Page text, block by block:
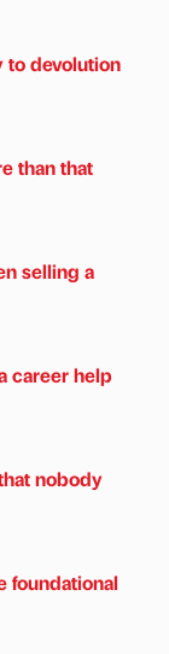
to devolution
than that
selling a
career help
nobody
foundational